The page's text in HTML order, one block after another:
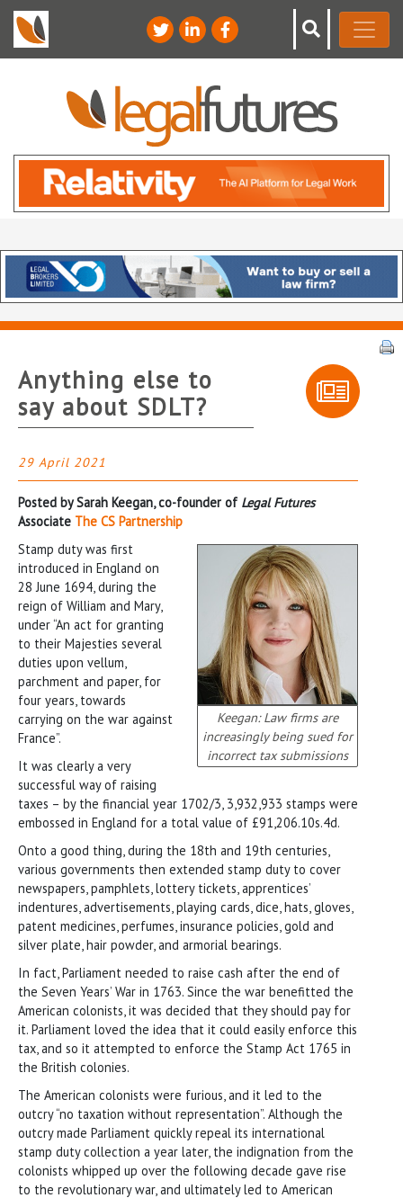
Anything else to
say about SDLT?
29 April 2021
Posted by Sarah Keegan, co-founder of Legal Futures
Associate The CS Partnership
Keegan: Law firms are
increasingly being sued for
incorrect tax submissions
Stamp duty was first
introduced in England on
28 June 1694, during the
reign of William and Mary,
under “An act for granting
to their Majesties several
duties upon vellum,
parchment and paper, for
four years, towards
carrying on the war against
France”.
It was clearly a very
successful way of raising
taxes – by the financial year 1702/3, 3,932,933 stamps were
embossed in England for a total value of £91,206.10s.4d.
Onto a good thing, during the 18th and 19th centuries,
various governments then extended stamp duty to cover
newspapers, pamphlets, lottery tickets, apprentices’
indentures, advertisements, playing cards, dice, hats, gloves,
patent medicines, perfumes, insurance policies, gold and
silver plate, hair powder, and armorial bearings.
In fact, Parliament needed to raise cash after the end of
the Seven Years’ War in 1763. Since the war benefitted the
American colonists, it was decided that they should pay for
it. Parliament loved the idea that it could easily enforce this
tax, and so it attempted to enforce the Stamp Act 1765 in
the British colonies.
The American colonists were furious, and it led to the
outcry “no taxation without representation”. Although the
outcry made Parliament quickly repeal its international
stamp duty collection a year later, the indignation from the
colonists whipped up over the following decade gave rise
to the revolutionary war, and ultimately led to American